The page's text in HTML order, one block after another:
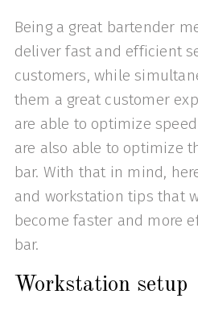
Being a great bartender
deliver fast and efficient
customers, while
them a great customer
are able to optimize
are also able to optimize
bar. With that in mind,
and workstation tips that
become faster and more
bar.
Workstation setup